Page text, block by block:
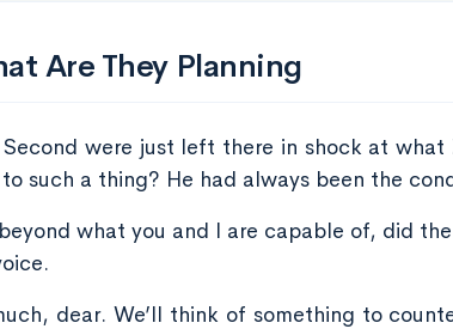
Are They Planning
were just left there in shock at
such a thing? He had always been the
what you and I are capable of, did
dear. We’ll think of something to